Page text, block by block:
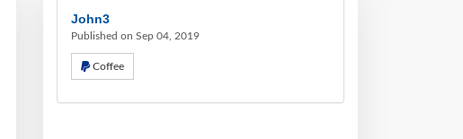
John3
Published on Sep 04, 2019
Coffee